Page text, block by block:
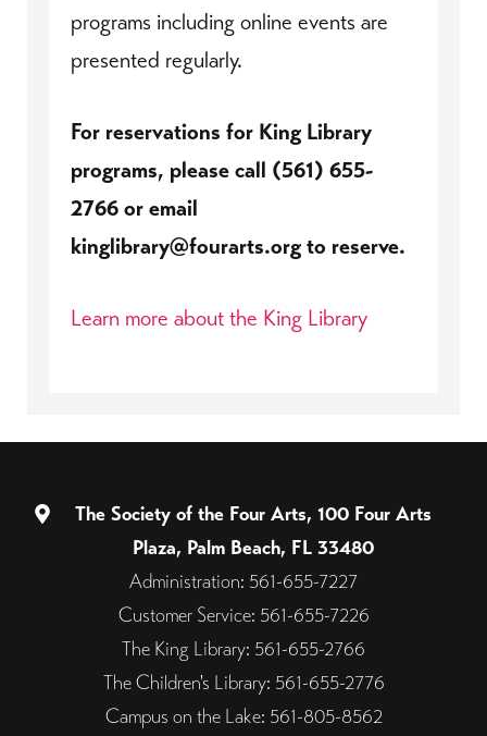
programs including online events are
presented regularly.
For reservations for King Library
programs, please call (561) 655-
2766 or email
kinglibrary@fourarts.org to reserve.
Learn more about the King Library
The Society of the Four Arts, 100 Four Arts
Plaza, Palm Beach, FL 33480
Administration: 561-655-7227
Customer Service: 561-655-7226
The King Library: 561-655-2766
The Children's Library: 561-655-2776
Campus on the Lake: 561-805-8562